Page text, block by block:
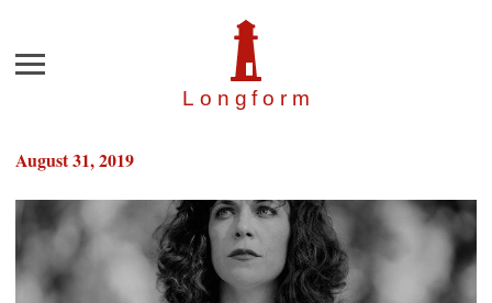
Longfor m
Menu
August 31, 2019